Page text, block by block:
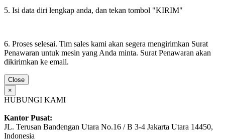
5. Isi data diri lengkap anda, dan tekan tombol "KIRIM"
6. Proses selesai. Tim sales kami akan segera mengirimkan Surat
Penawaran untuk mesin yang Anda minta. Surat Penawaran akan
dikirimkan ke email.
Close
×
HUBUNGI KAMI
Kantor Pusat:
JL. Terusan Bandengan Utara No.16 / B 3-4 Jakarta Utara 14450,
Indonesia